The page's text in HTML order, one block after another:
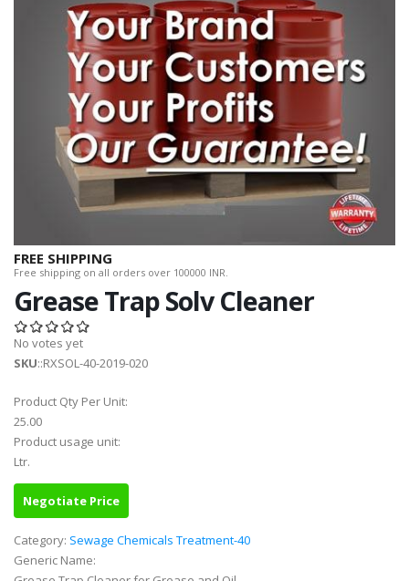
FREE SHIPPING
Free shipping on all orders over 100000 INR.
Grease Trap Solv Cleaner
No votes yet
SKU::RXSOL-40-2019-020
Product Qty Per Unit:
25.00
Product usage unit:
Ltr.
Negotiate Price
Category: Sewage Chemicals Treatment-40
Generic Name: